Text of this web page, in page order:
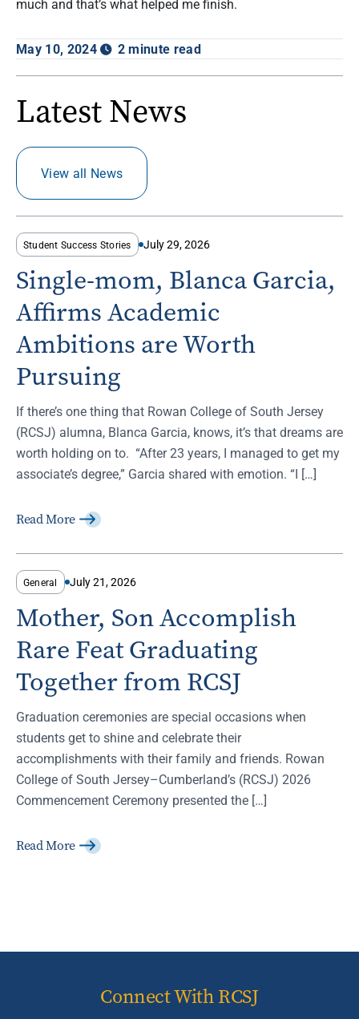
May 10, 2024 2 minute read
Latest News
View all News
Student Success Stories July 29, 2026
Single-mom, Blanca Garcia,
Affirms Academic
Ambitions are Worth
Pursuing
If there’s one thing that Rowan College of South Jersey
(RCSJ) alumna, Blanca Garcia, knows, it’s that dreams are
worth holding on to. “After 23 years, I managed to get my
associate’s degree,” Garcia shared with emotion. “I […]
Read More
General July 21, 2026
Mother, Son Accomplish
Rare Feat Graduating
Together from RCSJ
Graduation ceremonies are special occasions when
students get to shine and celebrate their
accomplishments with their family and friends. Rowan
College of South Jersey–Cumberland’s (RCSJ) 2026
Commencement Ceremony presented the […]
Read More
Connect With RCSJ